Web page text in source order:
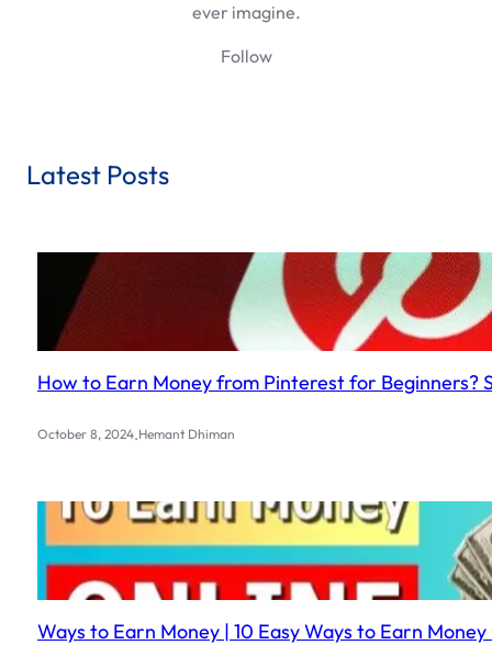
ever imagine.
Follow
Latest Posts
How to Earn Money from Pinterest for Beginners?
October 8, 2024.Hemant Dhiman
Ways to Earn Money | 10 Easy Ways to Earn Money